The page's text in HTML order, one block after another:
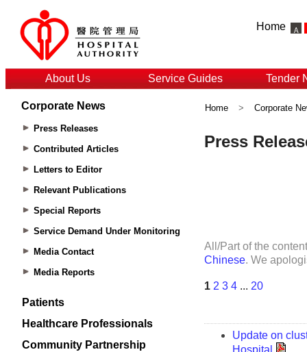
Home
About Us Service Guides Tender
Corporate News
Press Releases
Contributed Articles
Letters to Editor
Relevant Publications
Special Reports
Service Demand Under Monitoring
Media Contact
Media Reports
Patients
Healthcare Professionals
Community Partnership
Home > Corporate